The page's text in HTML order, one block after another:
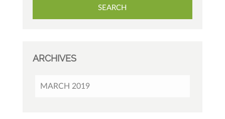
ARCHIVES
MARCH 2019